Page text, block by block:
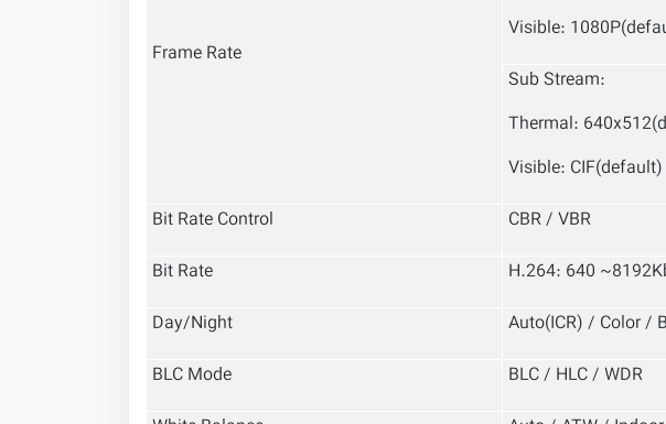
Frame Rate
Visible:
Sub Stream:
Thermal:
Visible:
Bit Rate Control
CBR / VBR
Bit Rate
H.264: 640
Day/Night
Auto(ICR) / Color /
BLC Mode
BLC / HLC / WDR